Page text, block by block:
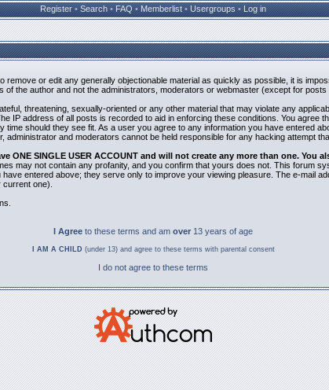
Register • Search • FAQ • Memberlist • Usergroups • Log in
remove or edit any generally objectionable material as quickly as possible, it is
the author and not the administrators, moderators or webmaster (except for
threatening, sexually-oriented or any other material that may violate any
IP address of all posts is recorded to aid in enforcing these conditions. You agree
should they see fit. As a user you agree to any information you have entered
and moderators cannot be held responsible for any hacking attempt
ONE SINGLE USER ACCOUNT and will not create any more than one. You
may not contain any profanity, and you confirm that yours does not. This forum
entered above; they serve only to improve your viewing pleasure. The e-mail
one).
I Agree to these terms and am over 13 years of age
I AM A CHILD (under 13) and agree to these terms with parental consent
I do not agree to these terms